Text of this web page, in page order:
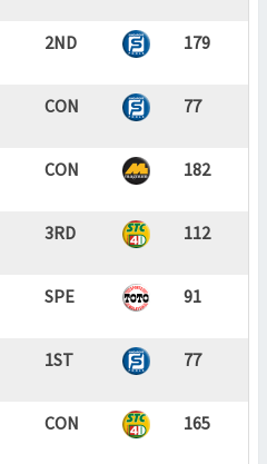
2ND 179
CON 77
CON 182
3RD 112
SPE 91
1ST 77
CON 165